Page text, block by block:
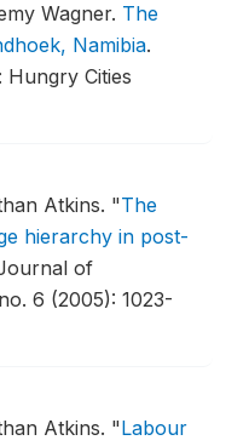
Wagner. The
Namibia.
Cities
Atkins. "The
hierarchy in post-
of
6 (2005): 1023-
Atkins. "Labour